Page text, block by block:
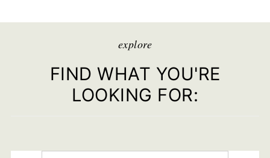
explore
FIND WHAT YOU'RE
LOOKING FOR: